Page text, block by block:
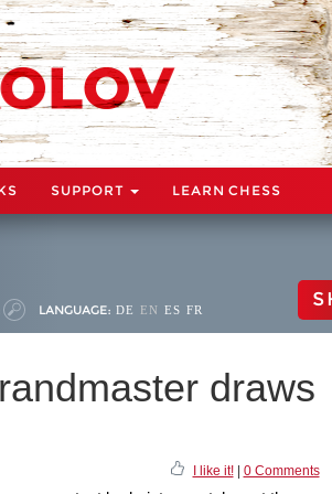
SUPPORT LEARN CHESS
LANGUAGE: DE EN ES FR
draws
I like it!| 0 Comments